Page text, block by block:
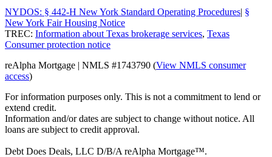
NYDOS: § 442-H New York Standard Operating Procedures| §
New York Fair Housing Notice
TREC: Information about Texas brokerage services, Texas
Consumer protection notice
reAlpha Mortgage | NMLS #1743790 (View NMLS consumer
access)
For information purposes only. This is not a commitment to lend or
extend credit.
Information and/or dates are subject to change without notice. All
loans are subject to credit approval.
Debt Does Deals, LLC D/B/A reAlpha Mortgage™.